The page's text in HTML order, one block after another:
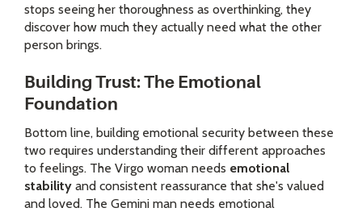
stops seeing her thoroughness as overthinking, they
discover how much they actually need what the other
person brings.
Building Trust: The Emotional
Foundation
Bottom line, building emotional security between these
two requires understanding their different approaches
to feelings. The Virgo woman needs emotional
stability and consistent reassurance that she's valued
and loved. The Gemini man needs emotional